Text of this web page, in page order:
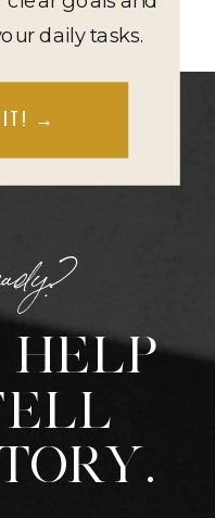
daily tasks.
IT! →